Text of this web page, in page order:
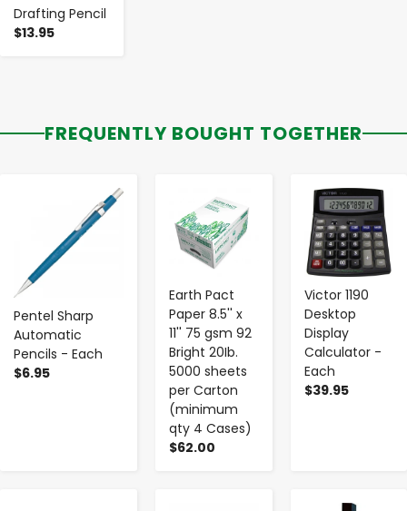
Drafting Pencil
$13.95
FREQUENTLY BOUGHT TOGETHER
Pentel Sharp
Automatic
Pencils - Each
$6.95
Earth Pact
Paper 8.5'' x
11'' 75 gsm 92
Bright 20Ib.
5000 sheets
per Carton
(minimum
qty 4 Cases)
$62.00
Victor 1190
Desktop
Display
Calculator -
Each
$39.95
- +